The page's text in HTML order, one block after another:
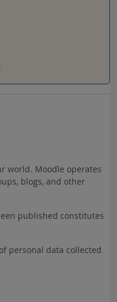
.
world. Moodle operates
blogs, and other
published constitutes
personal data collected